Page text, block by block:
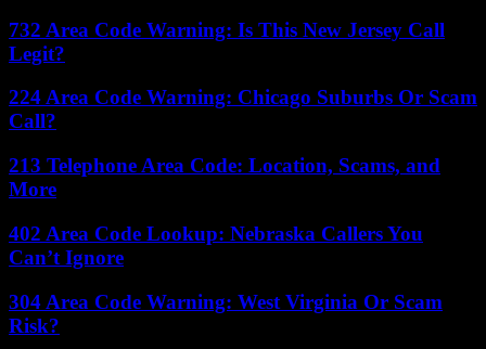
732 Area Code Warning: Is This New Jersey Call
Legit?
224 Area Code Warning: Chicago Suburbs Or Scam
Call?
213 Telephone Area Code: Location, Scams, and
More
402 Area Code Lookup: Nebraska Callers You
Can’t Ignore
304 Area Code Warning: West Virginia Or Scam
Risk?